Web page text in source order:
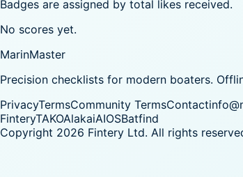
Badges are assigned by total likes received.
No scores yet.
MarinMaster
Precision checklists for modern boaters.
PrivacyTermsCommunity TermsContact
FinteryTAKOAlakaiAIOSBatfind
Copyright 2026 Fintery Ltd. All rights